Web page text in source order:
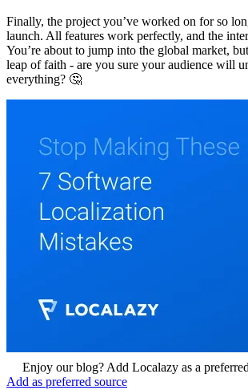
Finally, the project you’ve worked on for so
launch. All features work perfectly, and the
You’re about to jump into the global market,
leap of faith - are you sure your audience will
everything? 🤔
Enjoy our blog? Add Localazy as a
Add as preferred source